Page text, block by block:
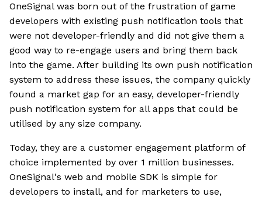
OneSignal was born out of the frustration of game
developers with existing push notification tools that
were not developer-friendly and did not give them a
good way to re-engage users and bring them back
into the game. After building its own push notification
system to address these issues, the company quickly
found a market gap for an easy, developer-friendly
push notification system for all apps that could be
utilised by any size company.
Today, they are a customer engagement platform of
choice implemented by over 1 million businesses.
OneSignal's web and mobile SDK is simple for
developers to install, and for marketers to use,